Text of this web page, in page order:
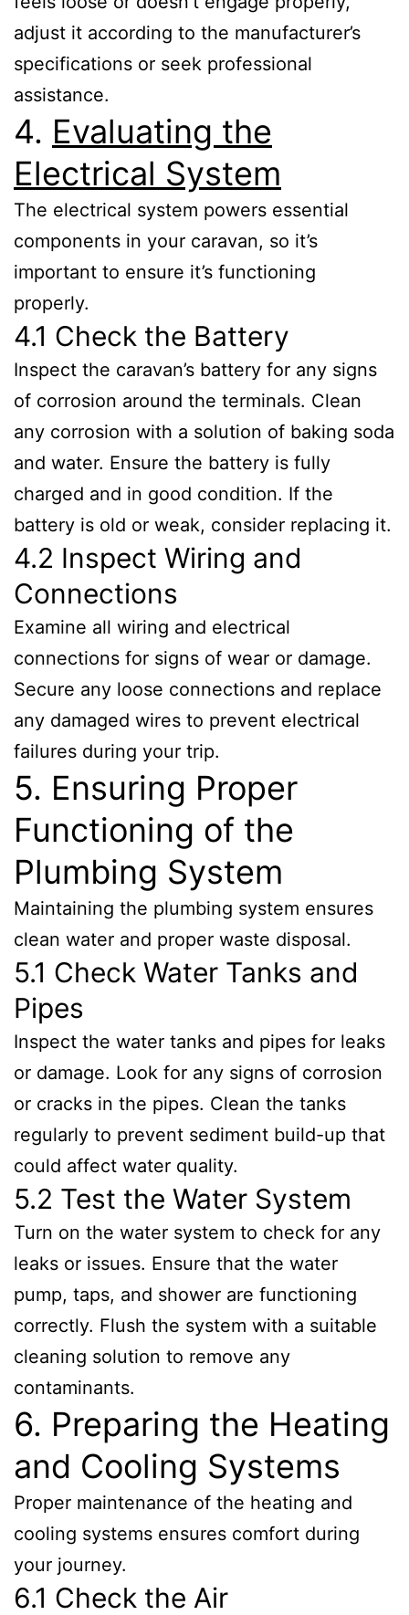
adjust it according to the manufacturer’s
specifications or seek professional
assistance.
4. Evaluating the
Electrical System
The electrical system powers essential
components in your caravan, so it’s
important to ensure it’s functioning
properly.
4.1 Check the Battery
Inspect the caravan’s battery for any signs
of corrosion around the terminals. Clean
any corrosion with a solution of baking soda
and water. Ensure the battery is fully
charged and in good condition. If the
battery is old or weak, consider replacing it.
4.2 Inspect Wiring and
Connections
Examine all wiring and electrical
connections for signs of wear or damage.
Secure any loose connections and replace
any damaged wires to prevent electrical
failures during your trip.
5. Ensuring Proper
Functioning of the
Plumbing System
Maintaining the plumbing system ensures
clean water and proper waste disposal.
5.1 Check Water Tanks and
Pipes
Inspect the water tanks and pipes for leaks
or damage. Look for any signs of corrosion
or cracks in the pipes. Clean the tanks
regularly to prevent sediment build-up that
could affect water quality.
5.2 Test the Water System
Turn on the water system to check for any
leaks or issues. Ensure that the water
pump, taps, and shower are functioning
correctly. Flush the system with a suitable
cleaning solution to remove any
contaminants.
6. Preparing the Heating
and Cooling Systems
Proper maintenance of the heating and
cooling systems ensures comfort during
your journey.
6.1 Check the Air